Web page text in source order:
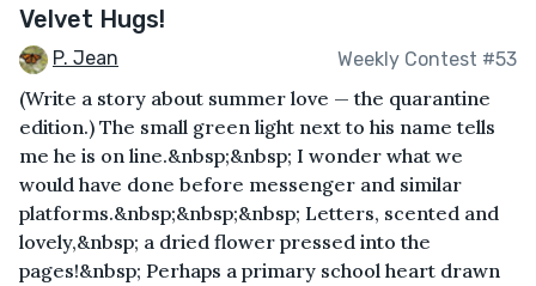
Velvet Hugs!
P. Jean Weekly Contest #53
(Write a story about summer love — the quarantine
edition.) The small green light next to his name tells
me he is on line.&nbsp;&nbsp; I wonder what we
would have done before messenger and similar
platforms.&nbsp;&nbsp;&nbsp; Letters, scented and
lovely,&nbsp; a dried flower pressed into the
pages!&nbsp; Perhaps a primary school heart drawn